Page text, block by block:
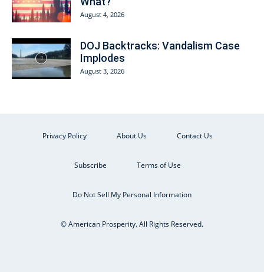
August 4, 2026
DOJ Backtracks: Vandalism Case
Implodes
August 3, 2026
Privacy Policy About Us Contact Us
Subscribe Terms of Use
Do Not Sell My Personal Information
© American Prosperity. All Rights Reserved.